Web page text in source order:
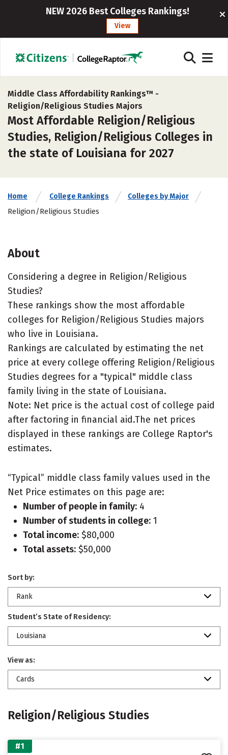
NEW 2026 Best Colleges Rankings!
View
Middle Class Affordability Rankings™ -
Religion/Religious Studies Majors
Most Affordable Religion/Religious
Studies, Religion/Religious Colleges in
the state of Louisiana for 2027
Home College Rankings Colleges by Major
Religion/Religious Studies
About
Considering a degree in Religion/Religious
Studies?
These rankings show the most affordable
colleges for Religion/Religious Studies majors
who live in Louisiana.
Rankings are calculated by estimating the net
price at every college offering Religion/Religious
Studies degrees for a "typical" middle class
family living in the state of Louisiana.
Note: Net price is the actual cost of college paid
after factoring in financial aid.The net prices
displayed in these rankings are College Raptor's
estimates.
“Typical” middle class family values used in the
Net Price estimates on this page are:
Number of people in family: 4
Number of students in college: 1
Total income: $80,000
Total assets: $50,000
Sort by:
Rank
Student’s State of Residency:
Louisiana
View as:
Cards
Religion/Religious Studies
#1